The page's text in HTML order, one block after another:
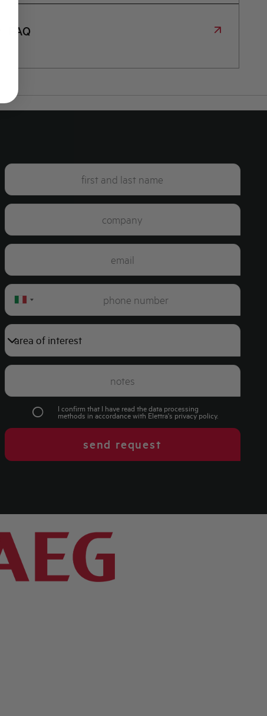
FAQ
Italy
+39
I confirm that I have read the data processing
methods in accordance with Elettra's privacy policy.
send request